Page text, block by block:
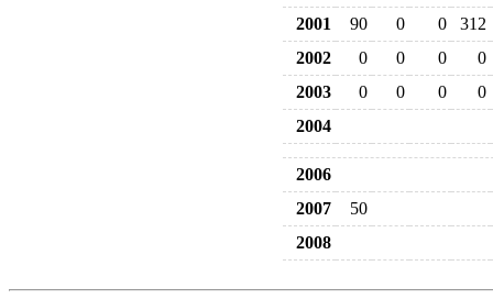
2001
90 0 0
312
2002
0 0 0
0
2003
0 0 0
0
2004
2006
2007
50
2008